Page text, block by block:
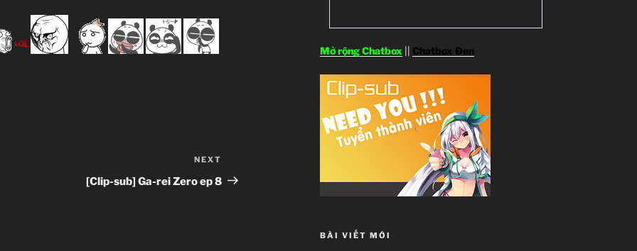
Post
NEXT
[Clip-sub] Ga-rei Zero ep 8
Mở rộng Chatbox Chatbox Đen
BÀI VIẾT MỚI